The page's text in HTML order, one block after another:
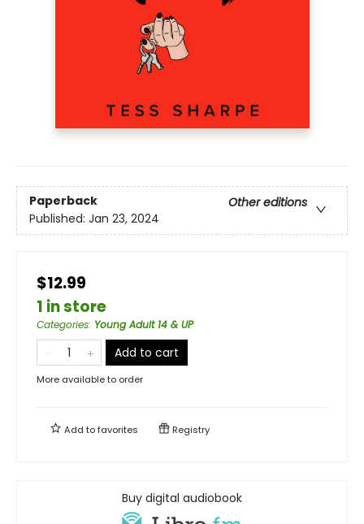
Paperback
Other editions
Published: Jan 23, 2024
$12.99
1 in store
Categories: Young Adult 14 & UP
Add to cart
More available to order
Add tofavorites Registry
Buy digital audiobook